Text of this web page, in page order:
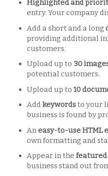
Highlighted and
entry. Your company
Add a short and a long
providing additional
customers.
Upload up to 30
potential customers.
Upload up to 10
Addkeywordsto your
business is found by
An easy-to-use HTML
own formatting and
Appear in the featured
business stand out